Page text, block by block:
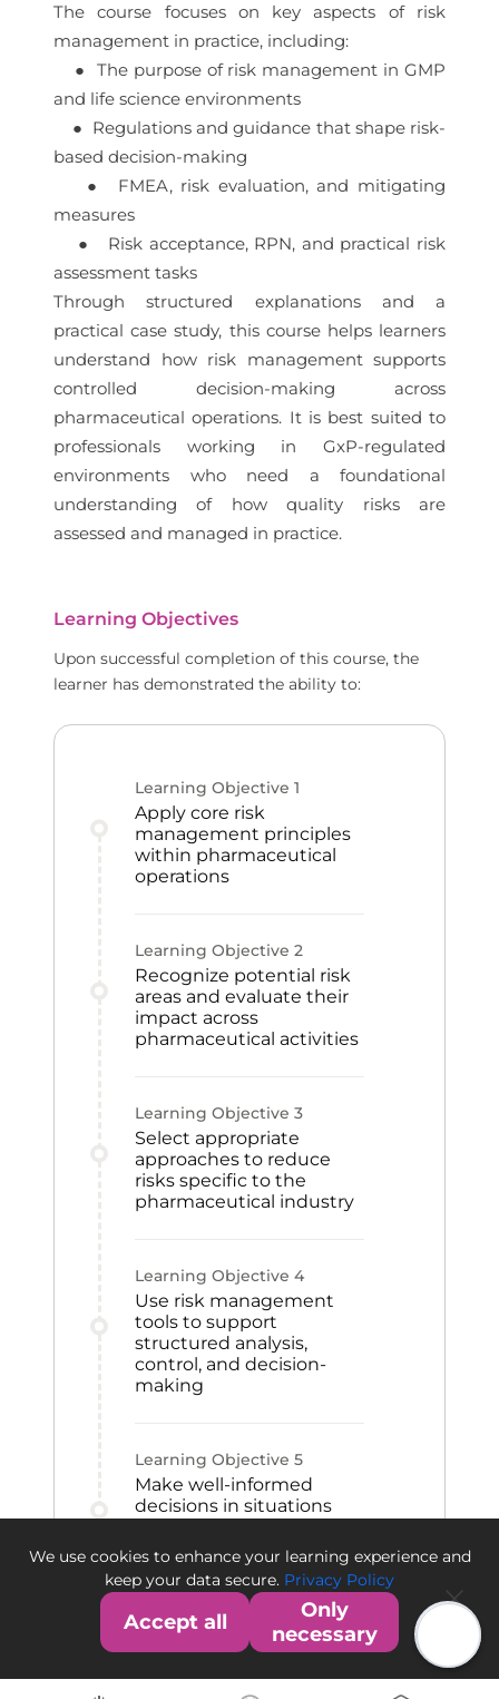
The course focuses on key aspects of risk
management in practice, including:
● The purpose of risk management in GMP
and life science environments
● Regulations and guidance that shape risk-
based decision-making
● FMEA, risk evaluation, and mitigating
measures
● Risk acceptance, RPN, and practical risk
assessment tasks
Through structured explanations and a
practical case study, this course helps learners
understand how risk management supports
controlled decision-making across
pharmaceutical operations. It is best suited to
professionals working in GxP-regulated
environments who need a foundational
understanding of how quality risks are
assessed and managed in practice.
Learning Objectives
Upon successful completion of this course, the
learner has demonstrated the ability to:
Learning Objective 1
Apply core risk
management principles
within pharmaceutical
operations
Learning Objective 2
Recognize potential risk
areas and evaluate their
impact across
pharmaceutical activities
Learning Objective 3
Select appropriate
approaches to reduce
risks specific to the
pharmaceutical industry
Learning Objective 4
Use risk management
tools to support
structured analysis,
control, and decision-
making
Learning Objective 5
Make well-informed
decisions in situations
within the
pharmaceutical sector
We use cookies to enhance your learning experience and
keep your data secure. Privacy Policy
Accept all
Only
necessary